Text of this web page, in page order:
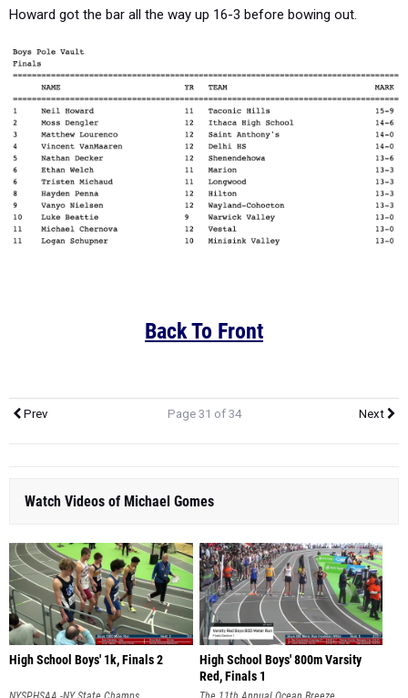
Howard got the bar all the way up 16-3 before bowing out.
Back To Front
Prev Page 31 of 34 Next
Watch Videos of Michael Gomes
High School Boys' 1k, Finals 2
High School Boys' 800m Varsity
Red, Finals 1